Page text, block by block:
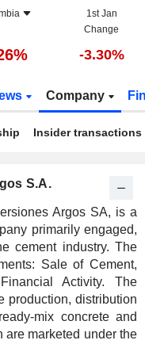
1st Jan
Change
-3.30%
Company
Insider transactions
S.A.
Argos SA, is a
primarily engaged,
cement industry. The
Sale of Cement,
Activity. The
production, distribution
mix concrete and
are marketed under the